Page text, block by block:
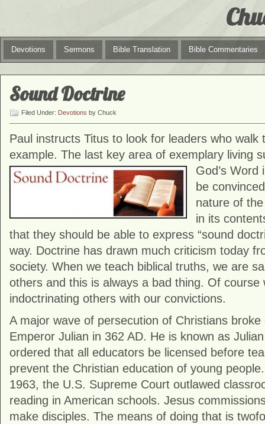
Devotions Sermons Bible Translation Bible Commentaries
Sound Doctrine
Filed Under: Devotions by Chuck
Paul instructs Titus to look for leaders who walk
example. The last key area of exemplary living
God’s Word
be
nature of
in its
that they should be able to express “sound
way. Doctrine has drawn much criticism today
society. When we teach biblical truths, we are
others and this is always a bad thing. Of course
indoctrinating others with our convictions.
A major wave of persecution of Christians
Emperor Julian in 362 AD. He is known as
ordered that all educators be licensed before
prevent the Christian education of young
1963, the U.S. Supreme Court outlawed
reading in American schools. Jesus
make disciples. The means of doing that is